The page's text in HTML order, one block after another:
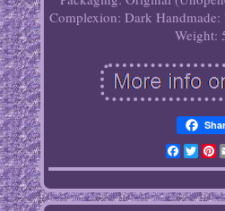
Complexion: Dark Handmade:
Weight: